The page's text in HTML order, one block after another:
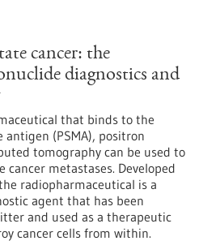
cancer: the
diagnostics and
that binds to the
(PSMA), positron
tomography can be used to
metastases. Developed
radiopharmaceutical is a
agent that has been
and used as a therapeutic
cancer cells from within.